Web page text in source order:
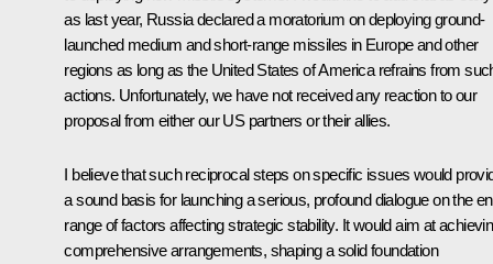
as last year, Russia declared a moratorium on deploying ground-
launched medium and short-range missiles in Europe and other
regions as long as the United States of America refrains from
actions. Unfortunately, we have not received any reaction to our
proposal from either our US partners or their allies.
I believe that such reciprocal steps on specific issues would
a sound basis for launching a serious, profound dialogue on the
range of factors affecting strategic stability. It would aim at
comprehensive arrangements, shaping a solid foundation